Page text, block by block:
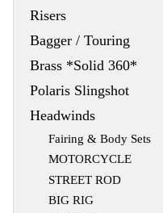
Risers
Bagger / Touring
Brass *Solid 360*
Polaris Slingshot
Headwinds
Fairing & Body Sets
MOTORCYCLE
STREET ROD
BIG RIG